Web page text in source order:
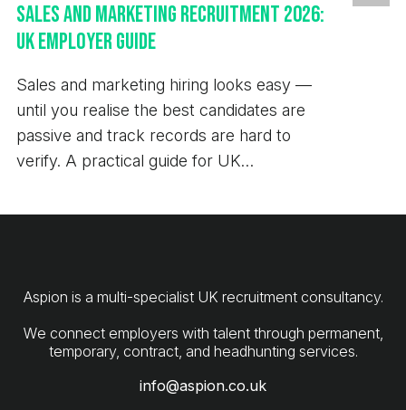
Sales and Marketing Recruitment 2026:
UK Employer Guide
Sales and marketing hiring looks easy —
until you realise the best candidates are
passive and track records are hard to
verify. A practical guide for UK
Aspion is a multi-specialist UK recruitment consultancy.
We connect employers with talent through permanent,
info@aspion.co.uk